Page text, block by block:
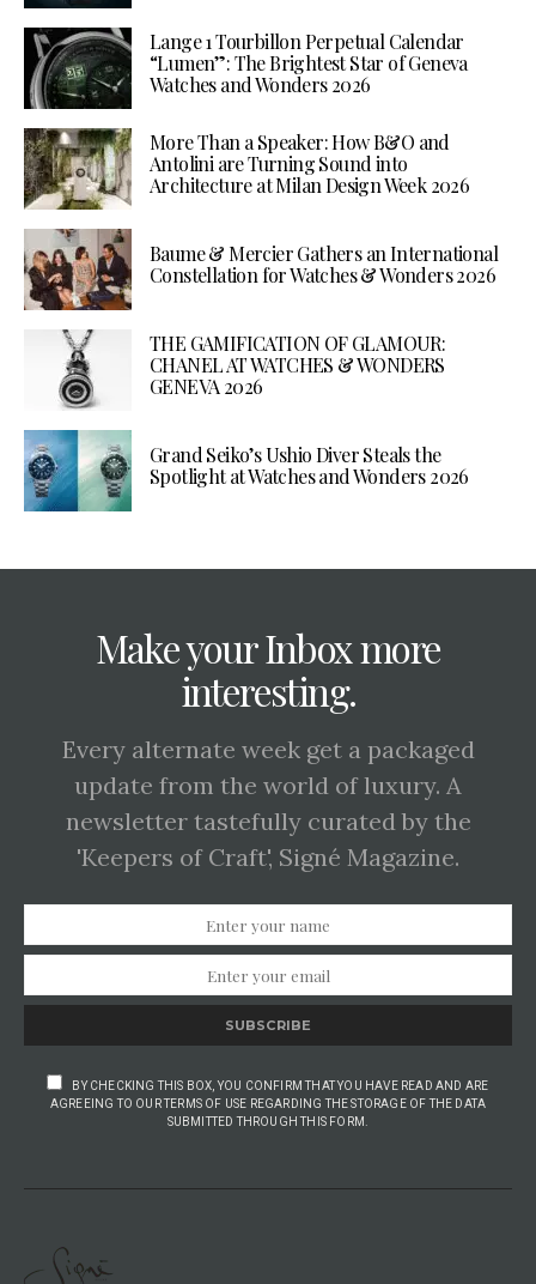
Lange 1 Tourbillon Perpetual Calendar
“Lumen”: The Brightest Star of Geneva
Watches and Wonders 2026
More Than a Speaker: How B&O and
Antolini are Turning Sound into
Architecture at Milan Design Week 2026
Baume & Mercier Gathers an International
Constellation for Watches & Wonders 2026
THE GAMIFICATION OF GLAMOUR:
CHANEL AT WATCHES & WONDERS
GENEVA 2026
Grand Seiko’s Ushio Diver Steals the
Spotlight at Watches and Wonders 2026
Make your Inbox more
interesting.
Every alternate week get a packaged
update from the world of luxury. A
newsletter tastefully curated by the
'Keepers of Craft', Signé Magazine.
SUBSCRIBE
BY CHECKING THIS BOX, YOU CONFIRM THAT YOU HAVE READ AND ARE
AGREEING TO OUR TERMS OF USE REGARDING THE STORAGE OF THE DATA
SUBMITTED THROUGH THIS FORM.